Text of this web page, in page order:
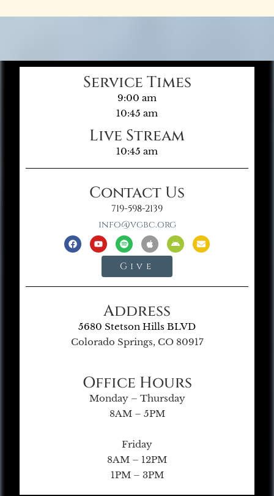
Service Times
9:00 am
10:45 am
Live Stream
10:45 am
Contact Us
719-598-2139
info@vgbc.org
Give
Address
5680 Stetson Hills BLVD
Colorado Springs, CO 80917
Office Hours
Monday – Thursday
8AM – 5PM
Friday
8AM – 12PM
1PM – 3PM